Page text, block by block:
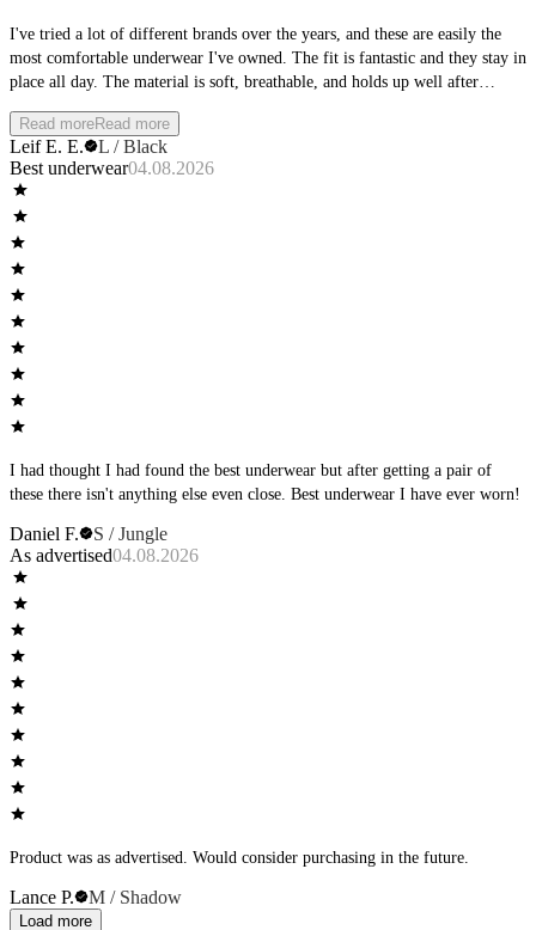
I've tried a lot of different brands over the years, and these are easily the
most comfortable underwear I've owned. The fit is fantastic and they stay in
place all day. The material is soft, breathable, and holds up well after
day outside, they remain comfortable from morning to night. I'll definitely
be buying more and would highly recommend them to anyone looking for
premium everyday underwear.
Read moreRead more
Leif E. E.
L / Black
Best underwear04.08.2026
I had thought I had found the best underwear but after getting a pair of
these there isn't anything else even close. Best underwear I have ever worn!
Daniel F.
S / Jungle
As advertised04.08.2026
Product was as advertised. Would consider purchasing in the future.
Lance P. M / Shadow
Load more